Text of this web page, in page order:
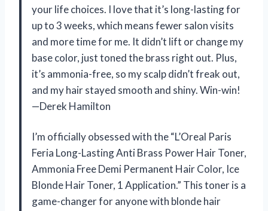
your life choices. I love that it’s long-lasting for
up to 3 weeks, which means fewer salon visits
and more time for me. It didn’t lift or change my
base color, just toned the brass right out. Plus,
it’s ammonia-free, so my scalp didn’t freak out,
and my hair stayed smooth and shiny. Win-win!
—Derek Hamilton
I’m officially obsessed with the “L’Oreal Paris
Feria Long-Lasting Anti Brass Power Hair Toner,
Ammonia Free Demi Permanent Hair Color, Ice
Blonde Hair Toner, 1 Application.” This toner is a
game-changer for anyone with blonde hair